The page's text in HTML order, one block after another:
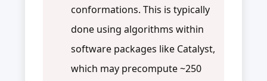
conformations. This is typically
done using algorithms within
software packages like Catalyst,
which may precompute ~250